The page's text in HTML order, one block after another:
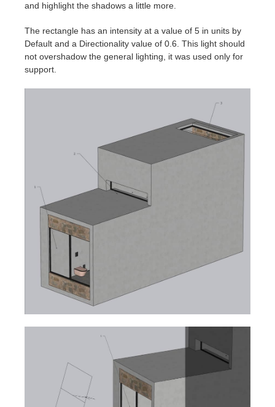
and highlight the shadows a little more.
The rectangle has an intensity at a value of 5 in units by
Default and a Directionality value of 0.6. This light should
not overshadow the general lighting, it was used only for
support.